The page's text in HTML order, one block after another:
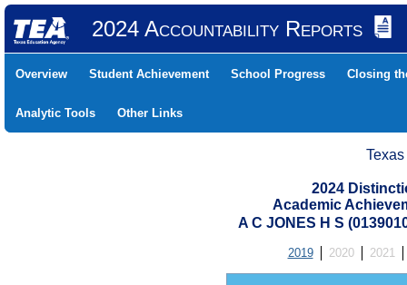
2024 Accountability Reports
Overview Student Achievement School Progress Closing
Analytic Tools Other Links
2024
Academic
A C JONES H S
2019 2020 2021